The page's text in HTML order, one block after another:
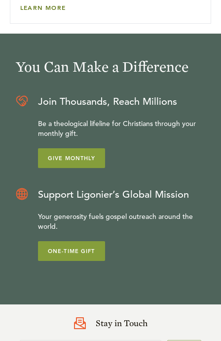
LEARN MORE
You Can Make a Difference
Join Thousands, Reach Millions
Be a theological lifeline for Christians through your
monthly gift.
GIVE MONTHLY
Support Ligonier’s Global Mission
Your generosity fuels gospel outreach around the
world.
ONE-TIME GIFT
Stay in Touch